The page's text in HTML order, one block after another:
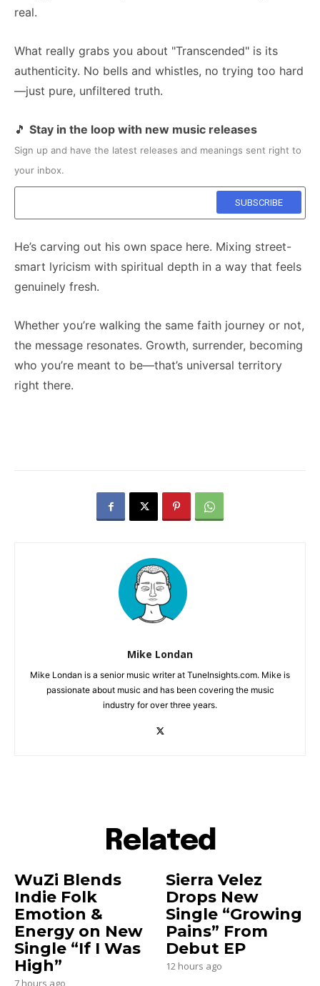
real.
What really grabs you about "Transcended" is its
authenticity. No bells and whistles, no trying too hard
—just pure, unfiltered truth.
🎵 Stay in the loop with new music releases
Sign up and have the latest releases and meanings sent right to
your inbox.
He’s carving out his own space here. Mixing street-
smart lyricism with spiritual depth in a way that feels
genuinely fresh.
Whether you’re walking the same faith journey or not,
the message resonates. Growth, surrender, becoming
who you’re meant to be—that’s universal territory
right there.
Mike Londan
Mike Londan is a senior music writer at TuneInsights.com. Mike is
passionate about music and has been covering the music
industry for over three years.
Related
WuZi Blends
Indie Folk
Emotion &
Energy on New
Single “If I Was
High”
7 hours ago
Sierra Velez
Drops New
Single “Growing
Pains” From
Debut EP
12 hours ago